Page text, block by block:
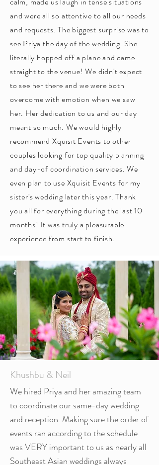
and were all so attentive to all our needs
and requests. The biggest surprise was to
see Priya the day of the wedding. She
literally hopped off a plane and came
straight to the venue! We didn't expect
to see her there and we were both
overcome with emotion when we saw
her. Her dedication to us and our day
meant so much. We would highly
recommend Xquisit Events to other
couples looking for top quality planning
and day-of coordination services. We
even plan to use Xquisit Events for my
sister's wedding later this year. Thank
you all for everything during the last 10
months! It was truly a pleasurable
experience from start to finish.
Khushbu & Neil
We hired Priya and her amazing team
to coordinate our same-day wedding
and reception. Making sure the order of
events ran according to the schedule
was VERY important to us as nearly all
Southeast Asian weddings always